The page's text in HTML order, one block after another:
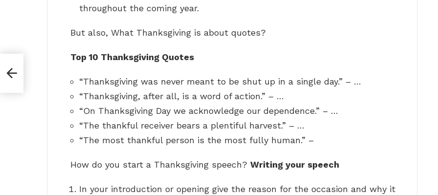
throughout the coming year.
But also, What Thanksgiving is about quotes?
Top 10 Thanksgiving Quotes
“Thanksgiving was never meant to be shut up in a single day.” – …
“Thanksgiving, after all, is a word of action.” – …
“On Thanksgiving Day we acknowledge our dependence.” – …
“The thankful receiver bears a plentiful harvest.” – …
“The most thankful person is the most fully human.” –
How do you start a Thanksgiving speech? Writing your speech
In your introduction or opening give the reason for the occasion and why it